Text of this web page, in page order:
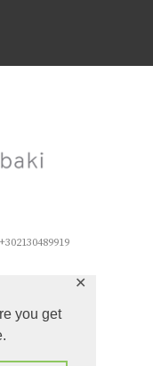
you get
✕